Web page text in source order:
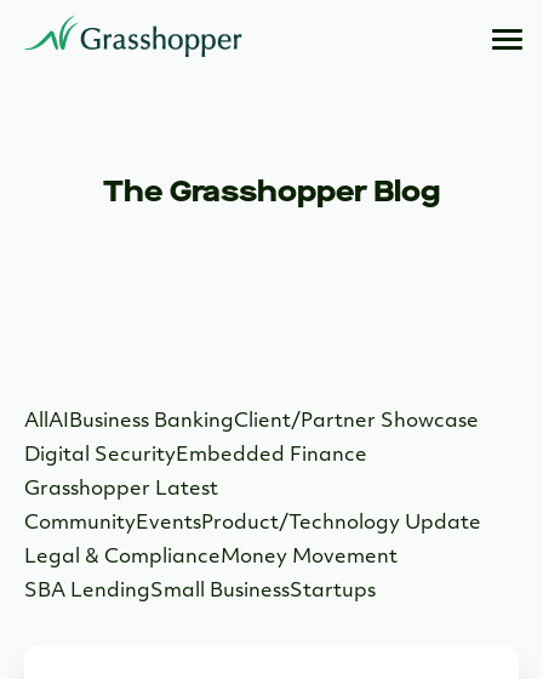
The Grasshopper Blog
All AI Business BankingClient/Partner Showcase
Digital SecurityEmbedded Finance
Grasshopper Latest
CommunityEventsProduct/Technology Update
Legal & ComplianceMoney Movement
SBA LendingSmall BusinessStartups